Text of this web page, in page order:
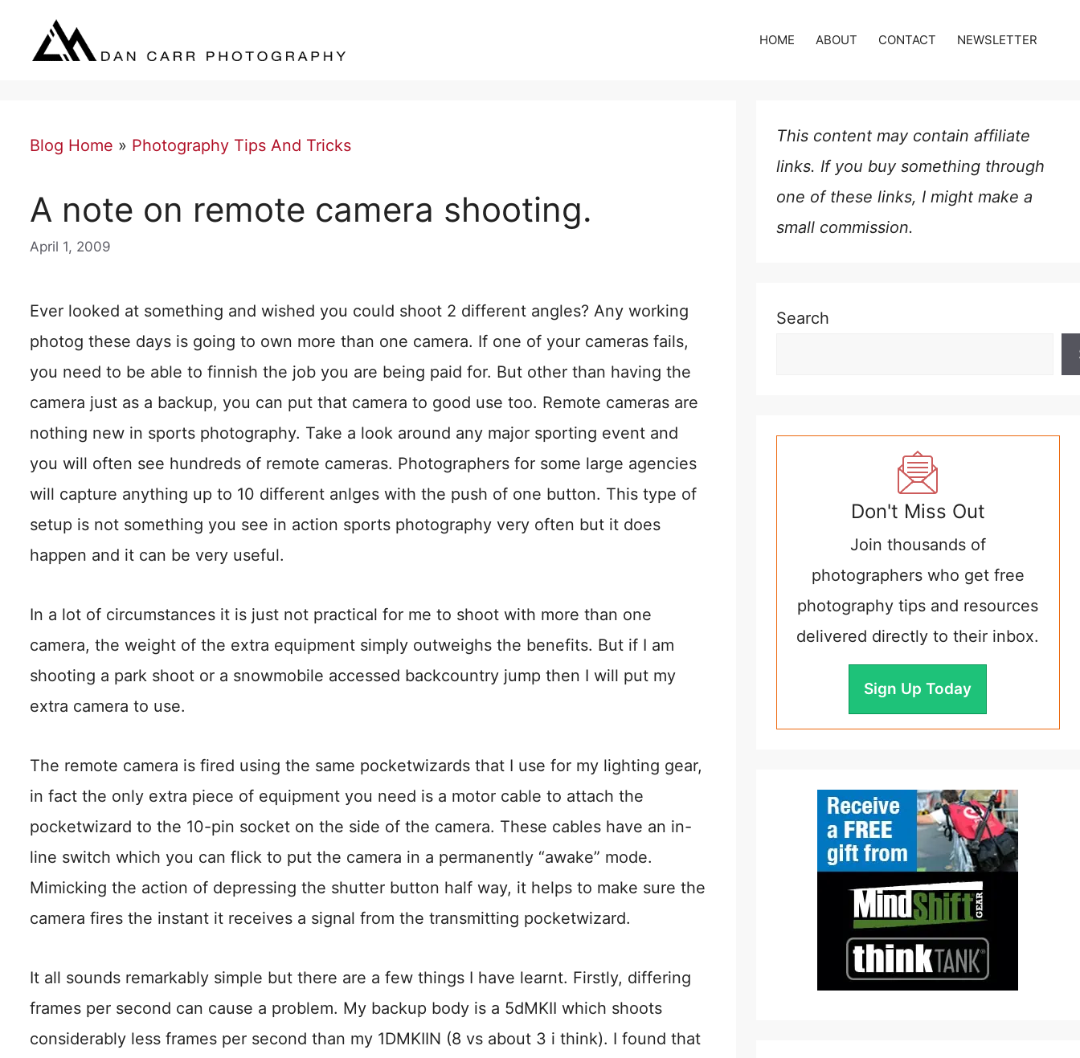
HOME ABOUT CONTACT NEWSLETTER
Blog Home » Photography Tips And Tricks
A note on remote camera shooting.
April 1, 2009
Ever looked at something and wished you could shoot 2 different angles? Any working
photog these days is going to own more than one camera. If one of your cameras fails,
you need to be able to finnish the job you are being paid for. But other than having the
camera just as a backup, you can put that camera to good use too. Remote cameras are
nothing new in sports photography. Take a look around any major sporting event and
you will often see hundreds of remote cameras. Photographers for some large agencies
will capture anything up to 10 different anlges with the push of one button. This type of
setup is not something you see in action sports photography very often but it does
happen and it can be very useful.
In a lot of circumstances it is just not practical for me to shoot with more than one
camera, the weight of the extra equipment simply outweighs the benefits. But if I am
shooting a park shoot or a snowmobile accessed backcountry jump then I will put my
extra camera to use.
The remote camera is fired using the same pocketwizards that I use for my lighting gear,
in fact the only extra piece of equipment you need is a motor cable to attach the
pocketwizard to the 10-pin socket on the side of the camera. These cables have an in-
line switch which you can flick to put the camera in a permanently “awake” mode.
Mimicking the action of depressing the shutter button half way, it helps to make sure the
camera fires the instant it receives a signal from the transmitting pocketwizard.
It all sounds remarkably simple but there are a few things I have learnt. Firstly, differing
frames per second can cause a problem. My backup body is a 5dMKII which shoots
considerably less frames per second than my 1DMKIIN (8 vs about 3 i think). I found that
This content may contain affiliate
links. If you buy something through
one of these links, I might make a
small commission.
Search
Don't Miss Out
Join thousands of
photographers who get free
photography tips and resources
delivered directly to their inbox.
Sign Up Today